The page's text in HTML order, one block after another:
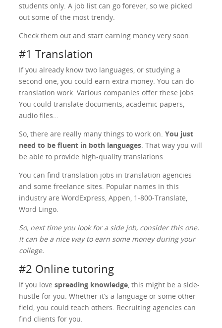
students only. A job list can go forever, so we picked
out some of the most trendy.
Check them out and start earning money very soon.
#1 Translation
If you already know two languages, or studying a
second one, you could earn extra money. You can do
translation work. Various companies offer these jobs.
You could translate documents, academic papers,
audio files…
So, there are really many things to work on.You just
need to be fluent in both languages. That way you will
be able to provide high-quality translations.
You can find translation jobs in translation agencies
and some freelance sites. Popular names in this
industry are WordExpress, Appen, 1-800-Translate,
Word Lingo.
So, next time you look for a side job, consider this one.
It can be a nice way to earn some money during your
college.
#2 Online tutoring
If you lovespreading knowledge, this might be a side-
hustle for you. Whether it’s a language or some other
field, you could teach others. Recruiting agencies can
find clients for you.